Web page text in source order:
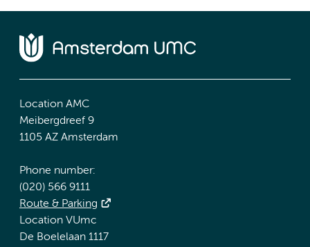
Location AMC
Meibergdreef 9
1105 AZ Amsterdam
Phone number:
(020) 566 9111
Route & Parking
Location VUmc
De Boelelaan 1117